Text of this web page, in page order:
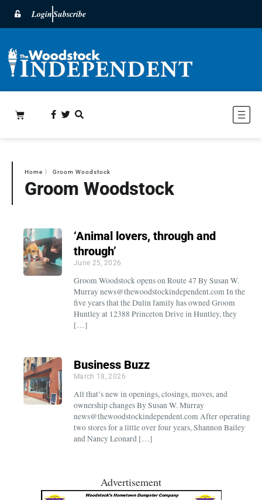
LoginSubscribe
Home 〉 Groom Woodstock
Groom Woodstock
‘Animal lovers, through and
through’
June 25, 2026
Groom Woodstock opens on Route 47 By Susan W.
Murray news@thewoodstockindependent.com In the
five years that the Dulin family has owned Groom
Huntley at 12388 Princeton Drive in Huntley, they
[…]
Business Buzz
March 18, 2026
All that’s new in openings, closings, moves, and
ownership changes By Susan W. Murray
news@thewoodstockindependent.com After operating
two stores for a little over four years, Shannon Bailey
and Nancy Leonard […]
Advertisement